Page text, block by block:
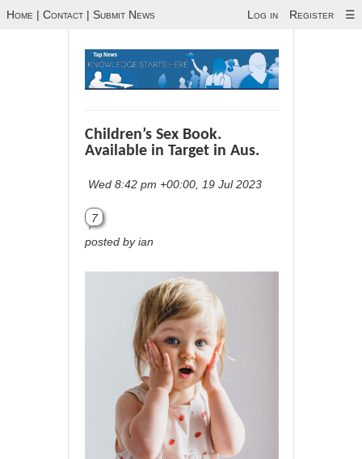
Home | Contact | Submit News Log in Register ☰
Children’s Sex Book.
Available in Target in Aus.
Wed 8:42 pm +00:00, 19 Jul 2023
7
posted by ian